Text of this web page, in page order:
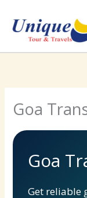
content
Goa
Goa
Get reliable